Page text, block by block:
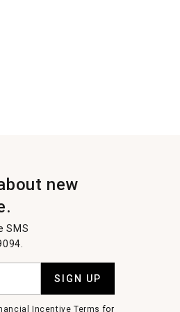
new
SMS
SIGN UP
Incentive Terms for